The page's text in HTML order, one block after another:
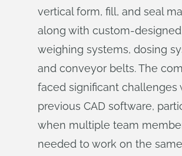
vertical form, fill, and seal
along with custom-designed
weighing systems, dosing
and conveyor belts. The
faced significant challenges
previous CAD software,
when multiple team
needed to work on the